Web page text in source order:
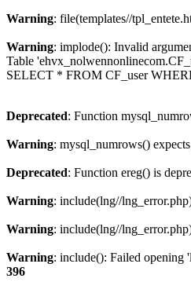
Warning: file(templates//
Warning: implode(): Invalid
Table
SELECT * FROM CF_user
Deprecated: Function
Warning: mysql_numrows()
Deprecated: Function ereg() is
Warning: include(lng//
Warning: include(lng//
Warning: include(): Failed opening
396